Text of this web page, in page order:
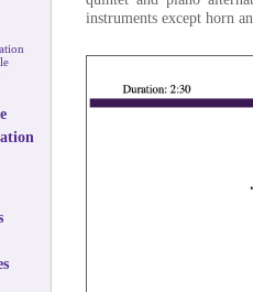
instruments except horn